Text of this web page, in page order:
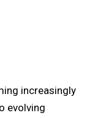
increasingly
evolving